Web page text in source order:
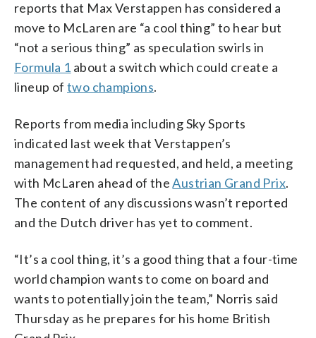
reports that Max Verstappen has considered a
move to McLaren are “a cool thing” to hear but
“not a serious thing” as speculation swirls in
Formula 1 about a switch which could create a
lineup oftwo champions.
Reports from media including Sky Sports
indicated last week that Verstappen’s
management had requested, and held, a meeting
with McLaren ahead of theAustrian Grand Prix.
The content of any discussions wasn’t reported
and the Dutch driver has yet to comment.
“It’s a cool thing, it’s a good thing that a four-time
world champion wants to come on board and
wants to potentially join the team,” Norris said
Thursday as he prepares for his home British